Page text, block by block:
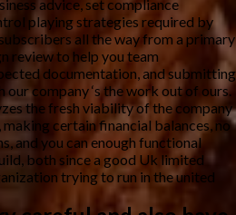
advice, set compliance
playing strategies required by
all the way from a primary
review to help you team
documentation, and submitting
company ‘s the work out of ours.
the fresh viability of the company
certain financial balances, no
and you can enough functional
both since a good Uk limited
trying to run in the united